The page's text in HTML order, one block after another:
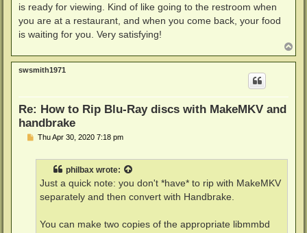
is ready for viewing. Kind of like going to the restroom when
you are at a restaurant, and when you come back, your food
is waiting for you. Very satisfying!
o
p
swsmith1971
Re: How to Rip Blu-Ray discs with MakeMKV and
handbrake
PThu Apr 30, 2020 7:18 pm
philbax wrote:
Just a quick note: you don't *have* to rip with MakeMKV
separately and then convert with Handbrake.
You can make two copies of the appropriate libmmbd